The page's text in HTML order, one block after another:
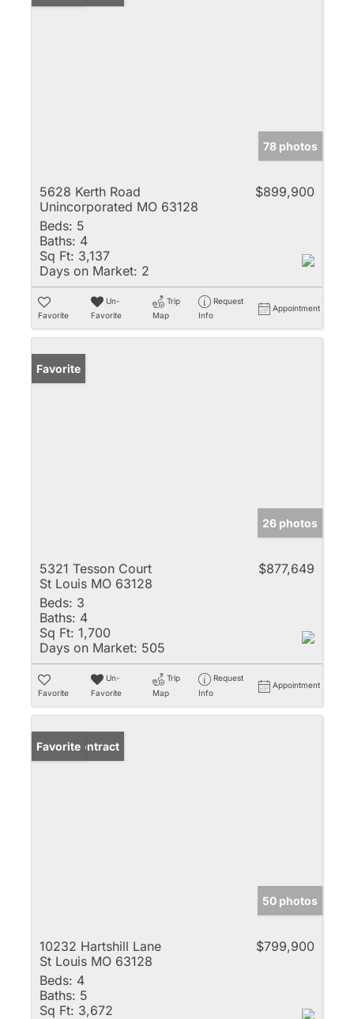
78 photos
5628 Kerth Road
Unincorporated MO 63128
$899,900
Beds: 5
Baths: 4
Sq Ft: 3,137
Days on Market: 2
Favorite
Un-
Favorite
Trip
Map
Request
Info
Appointment
Favorite
26 photos
5321 Tesson Court
St Louis MO 63128
$877,649
Beds: 3
Baths: 4
Sq Ft: 1,700
Days on Market: 505
Favorite
Un-
Favorite
Trip
Map
Request
Info
Appointment
Under Contract
Favorite
50 photos
10232 Hartshill Lane
St Louis MO 63128
$799,900
Beds: 4
Baths: 5
Sq Ft: 3,672